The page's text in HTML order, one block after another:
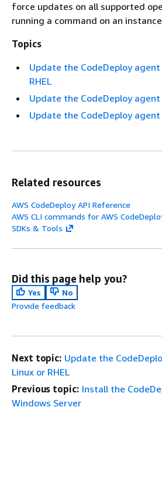
force updates on all supported
running a command on an
Topics
Update the CodeDeploy
RHEL
Update the CodeDeploy
Update the CodeDeploy
Related resources
AWS CodeDeploy API Reference
AWS CLI commands for AWS
SDKs & Tools
Did this page help you?
Yes
No
Provide feedback
Next topic: Update the
Linux or RHEL
Previous topic: Install the
Windows Server